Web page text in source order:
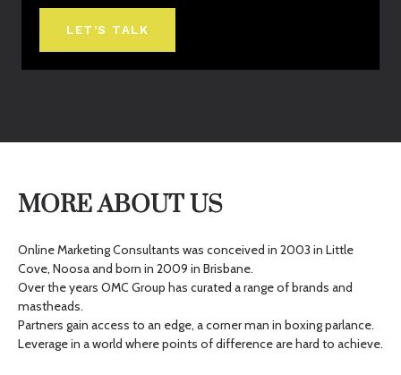
LET’S TALK
MORE ABOUT US
Online Marketing Consultants was conceived in 2003 in Little
Cove, Noosa and born in 2009 in Brisbane.
Over the years OMC Group has curated a range of brands and
mastheads.
Partners gain access to an edge, a corner man in boxing parlance.
Leverage in a world where points of difference are hard to achieve.